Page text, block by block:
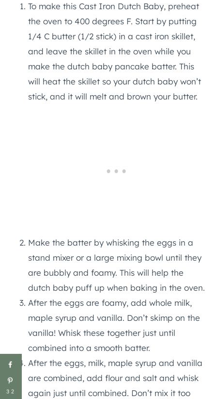
To make this Cast Iron Dutch Baby, preheat
the oven to 400 degrees F. Start by putting
1/4 C butter (1/2 stick) in a cast iron skillet,
and leave the skillet in the oven while you
make the dutch baby pancake batter. This
will heat the skillet so your dutch baby won’t
stick, and it will melt and brown your butter.
Make the batter by whisking the eggs in a
stand mixer or a large mixing bowl until they
are bubbly and foamy. This will help the
dutch baby puff up when baking in the oven.
After the eggs are foamy, add whole milk,
maple syrup and vanilla. Don’t skimp on the
vanilla! Whisk these together just until
combined into a smooth batter.
After the eggs, milk, maple syrup and vanilla
are combined, add flour and salt and whisk
again just until combined. Don’t mix it too
32